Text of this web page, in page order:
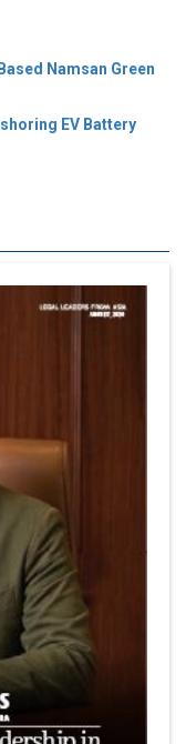
Namsan Green
EV Battery